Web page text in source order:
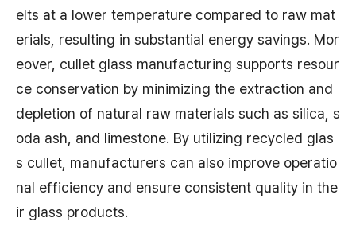
elts at a lower temperature compared to raw mat
erials, resulting in substantial energy savings. Mor
eover, cullet glass manufacturing supports resour
ce conservation by minimizing the extraction and
depletion of natural raw materials such as silica, s
oda ash, and limestone. By utilizing recycled glas
s cullet, manufacturers can also improve operatio
nal efficiency and ensure consistent quality in the
ir glass products.